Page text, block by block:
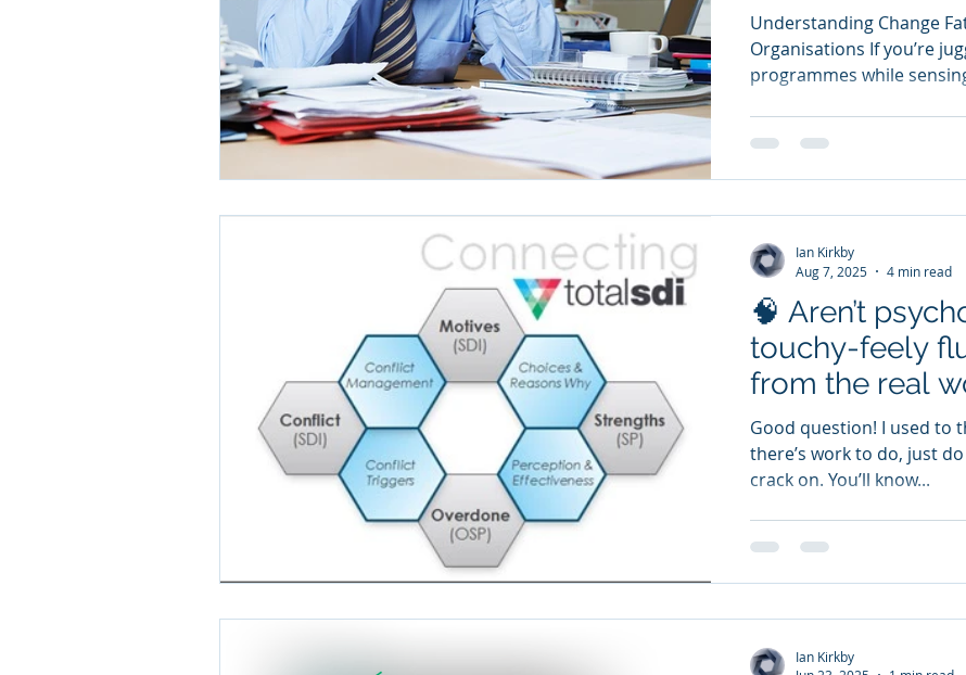
Understanding Change
Organisations If you’re
programmes while
🧠 Aren’t
touchy-feely
from the real
Good question! I used to think that myself. After all, if
there’s work to do, just
crack on. You’ll know...
Ian Kirkby
Aug 7, 2025
4 min read
Ian Kirkby